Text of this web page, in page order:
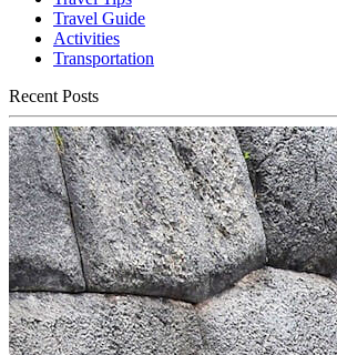
Travel Guide
Activities
Transportation
Recent Posts